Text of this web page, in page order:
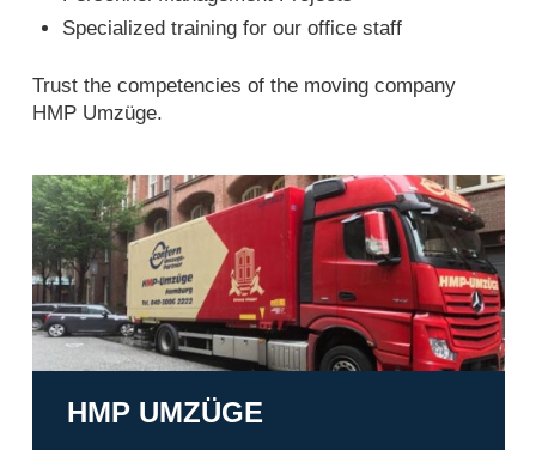
Specialized training for our office staff
Trust the competencies of the moving company
HMP Umzüge.
HMP Umzüge
HMP UMZÜGE